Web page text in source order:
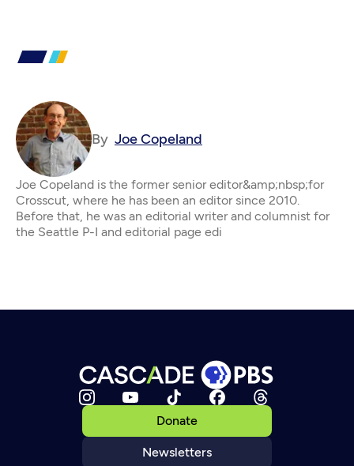
By Joe Copeland
Joe Copeland is the former senior editor&amp;nbsp;for
Crosscut, where he has been an editor since 2010.
Before that, he was an editorial writer and columnist for
the Seattle P-I and editorial page edi
Donate
Newsletters